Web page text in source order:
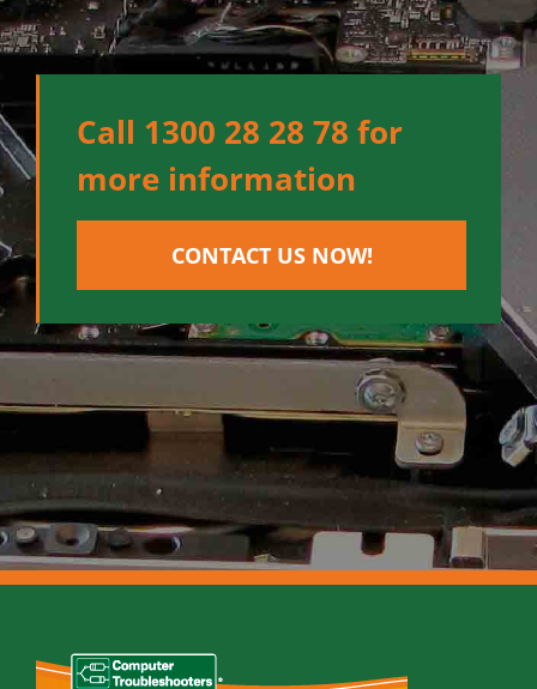
Call 1300 28 28 78 for
more information
CONTACT US NOW!